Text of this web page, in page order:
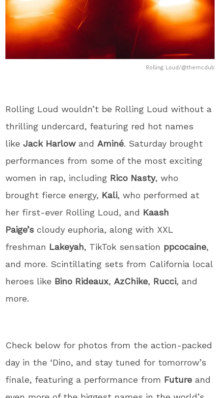
Rolling Loud/@themcdub
Rolling Loud wouldn’t be Rolling Loud without a
thrilling undercard, featuring red hot names
likeJack HarlowandAminé. Saturday brought
performances from some of the most exciting
women in rap, including Rico Nasty, who
brought fierce energy, Kali, who performed at
her first-ever Rolling Loud, and Kaash
Paige’s cloudy euphoria, along with XXL
freshman Lakeyah, TikTok sensation ppcocaine,
and more. Scintillating sets from California local
heroes like Bino Rideaux,AzChike, Rucci, and
more.
Check below for photos from the action-packed
day in the ‘Dino, and stay tuned for tomorrow’s
finale, featuring a performance from Future and